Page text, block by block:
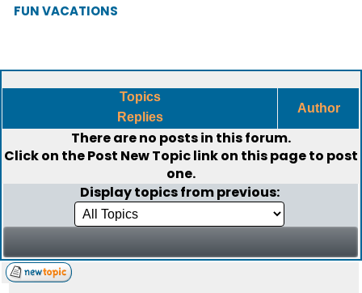
FUN VACATIONS
Topics
Replies
Author
There are no posts in this forum.
Click on thePost New Topiclink on this page to post
one.
Display topics from previous: